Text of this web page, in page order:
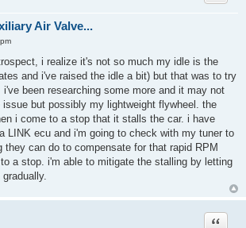
Air Valve...
i realize it's not so much my idle is the
and i've raised the idle a bit) but that was to try
been researching some more and it may not
but possibly my lightweight flywheel. the
i come to a stop that it stalls the car. i have
LINK ecu and i'm going to check with my tuner to
they can do to compensate for that rapid RPM
a stop. i'm able to mitigate the stalling by letting
Quote